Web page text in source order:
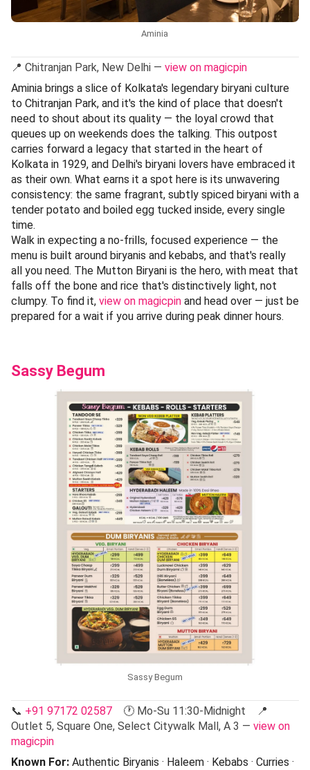
Aminia
📍 Chitranjan Park, New Delhi — view on magicpin
Aminia brings a slice of Kolkata's legendary biryani culture
to Chitranjan Park, and it's the kind of place that doesn't
need to shout about its quality — the loyal crowd that
queues up on weekends does the talking. This outpost
carries forward a legacy that started in the heart of
Kolkata in 1929, and Delhi's biryani lovers have embraced it
as their own. What earns it a spot here is its unwavering
consistency: the same fragrant, subtly spiced biryani with a
tender potato and boiled egg tucked inside, every single
time.
Walk in expecting a no-frills, focused experience — the
menu is built around biryanis and kebabs, and that's really
all you need. The Mutton Biryani is the hero, with meat that
falls off the bone and rice that's distinctively light, not
clumpy. To find it, view on magicpin and head over — just be
prepared for a wait if you arrive during peak dinner hours.
Sassy Begum
Sassy Begum
📞 +91 97172 02587 🕐 Mo-Su 11:30-Midnight 📍
Outlet 5, Square One, Select Citywalk Mall, A 3 — view on
magicpin
Known For: Authentic Biryanis · Haleem · Kebabs · Curries ·